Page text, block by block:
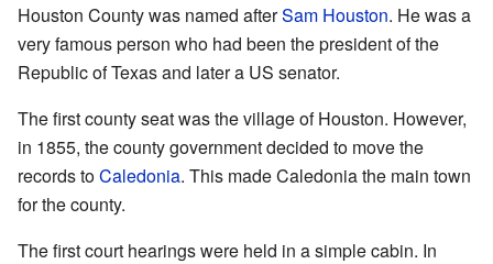
Houston County was named afterSam Houston. He was a
very famous person who had been the president of the
Republic of Texas and later a US senator.
The first county seat was the village of Houston. However,
in 1855, the county government decided to move the
records toCaledonia. This made Caledonia the main town
for the county.
The first court hearings were held in a simple cabin. In